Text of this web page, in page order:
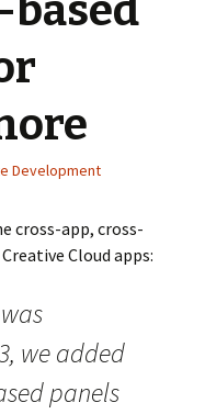
based
Development
cross-app, cross-
Cloud apps:
we added
panels